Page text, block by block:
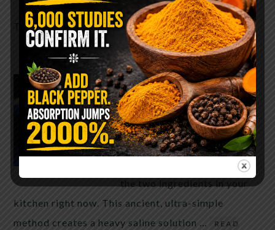
Taco Bell. It is the same leaf.
The crisp, pale green … READ MORE
The $2 Salt Water
Flush That Clears
Candida, Parasites &
Rotten Old Fecal
Matter
You probably already have
kitchen right now. This ancient, ultra-simple
method creates a heavy saline solution …
READ